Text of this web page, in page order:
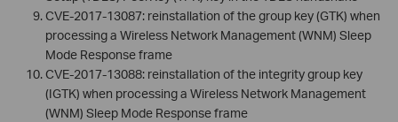
CVE-2017-13087: reinstallation of the group key (GTK) when
processing a Wireless Network Management (WNM) Sleep
Mode Response frame
CVE-2017-13088: reinstallation of the integrity group key
(IGTK) when processing a Wireless Network Management
(WNM) Sleep Mode Response frame